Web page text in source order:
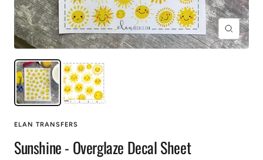
Zoom
ELAN TRANSFERS
Sunshine - Overglaze Decal Sheet